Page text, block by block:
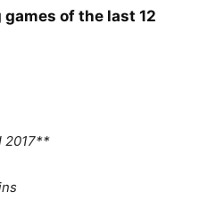
games of the last 12
2017**